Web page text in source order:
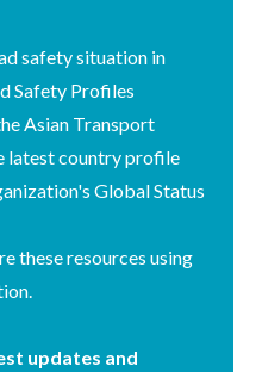
safety situation in
Safety Profiles
Asian Transport
latest country profile
Global Status
these resources using
updates and